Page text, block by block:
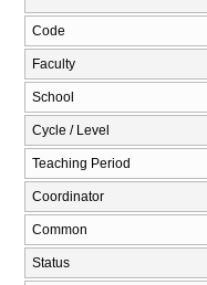
Code
Faculty
School
Cycle / Level
Teaching Period
Coordinator
Common
Status